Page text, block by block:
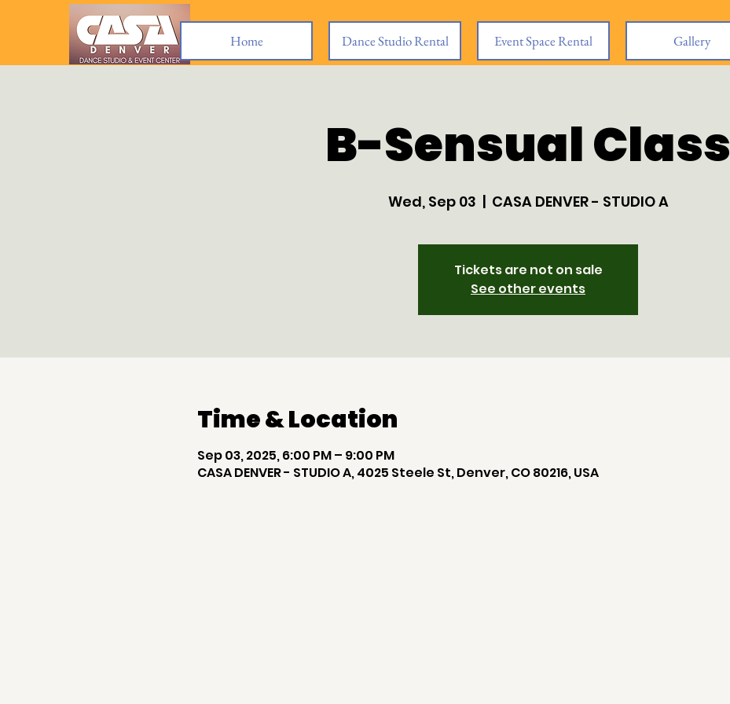
Home Dance Studio Rental Event Space Rental Gallery
B-Sensual Class
Wed, Sep 03
  |
CASA DENVER - STUDIO A
Tickets are not on sale
See other events
Time & Location
Sep 03, 2025, 6:00 PM – 9:00 PM
CASA DENVER - STUDIO A, 4025 Steele St, Denver, CO 80216, USA